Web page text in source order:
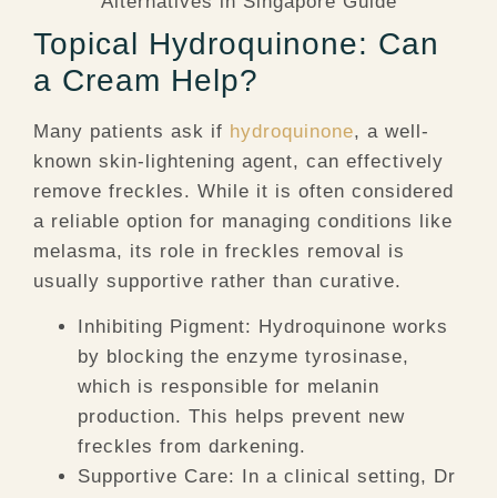
Topical Hydroquinone: Can
a Cream Help?
Many patients ask if hydroquinone, a well-
known skin-lightening agent, can effectively
remove freckles. While it is often considered
a reliable option for managing conditions like
melasma, its role in freckles removal is
usually supportive rather than curative.
Inhibiting Pigment: Hydroquinone works
by blocking the enzyme tyrosinase,
which is responsible for melanin
production. This helps prevent new
freckles from darkening.
Supportive Care:
In a clinical setting, Dr